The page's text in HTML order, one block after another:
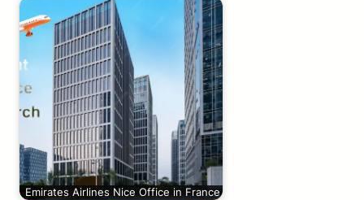
Emirates Airlines Nice Office in France